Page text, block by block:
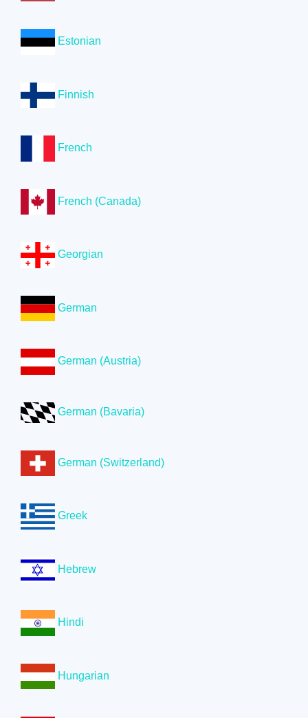
Estonian
Finnish
French
French (Canada)
Georgian
German
German (Austria)
German (Bavaria)
German (Switzerland)
Greek
Hebrew
Hindi
Hungarian